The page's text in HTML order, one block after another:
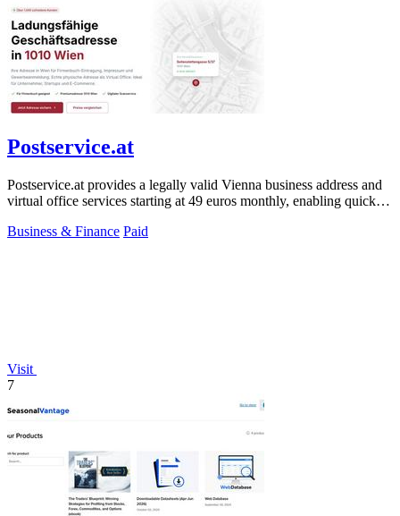
Postservice.at
Postservice.at provides a legally valid Vienna business address and
virtual office services starting at 49 euros monthly, enabling quick
Business & Finance Paid
Visit
7